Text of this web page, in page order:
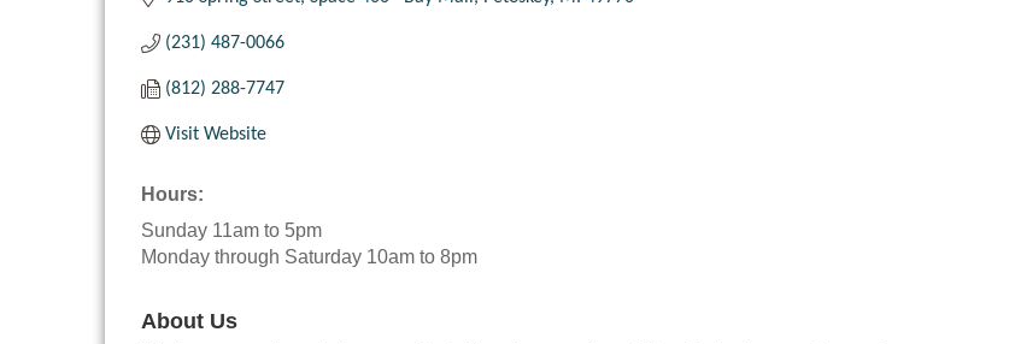
(231) 487-0066
(812) 288-7747
Visit Website
Hours:
Sunday 11am to 5pm
Monday through Saturday 10am to 8pm
About Us